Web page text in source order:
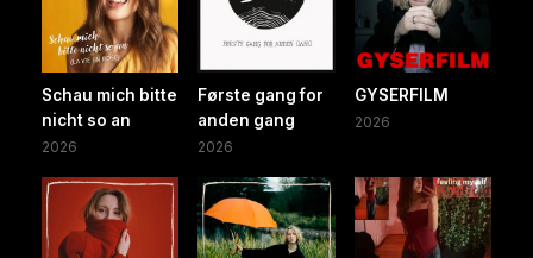
Schau mich bitte
nicht so an
2026
Første gang for
anden gang
2026
GYSERFILM
2026